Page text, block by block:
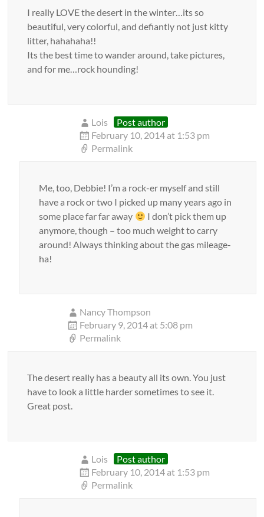
I really LOVE the desert in the winter…its so
beautiful, very colorful, and defiantly not just kitty
litter, hahahaha!!
Its the best time to wander around, take pictures,
and for me…rock hounding!
Lois
Post author
February 10, 2014 at 1:53 pm
Permalink
Me, too, Debbie! I’m a rock-er myself and still
have a rock or two I picked up many years ago in
some place far far away
I don’t pick them up
anymore, though – too much weight to carry
around! Always thinking about the gas mileage-
ha!
Nancy Thompson
February 9, 2014 at 5:08 pm
Permalink
The desert really has a beauty all its own. You just
have to look a little harder sometimes to see it.
Great post.
Lois
Post author
February 10, 2014 at 1:53 pm
Permalink